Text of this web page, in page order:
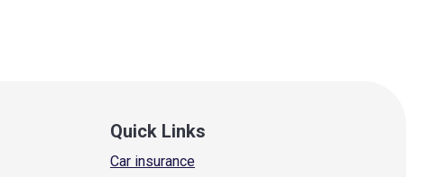
Quick Links
Car insurance